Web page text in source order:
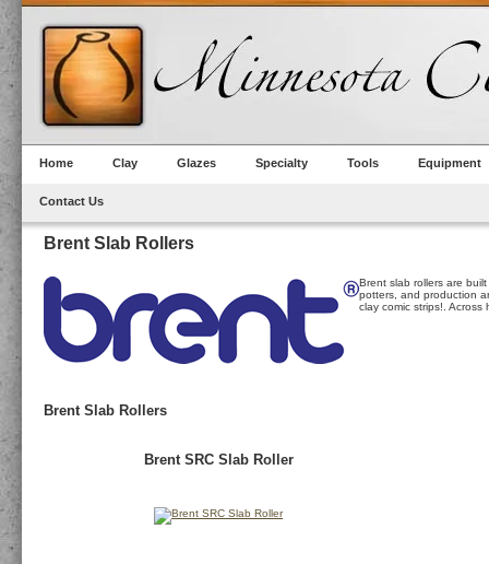
Home Clay Glazes Specialty Tools Equipment
Contact Us
Brent Slab Rollers
Brent slab rollers are
potters, and production
clay comic strips!.
Brent Slab Rollers
Brent SRC Slab Roller